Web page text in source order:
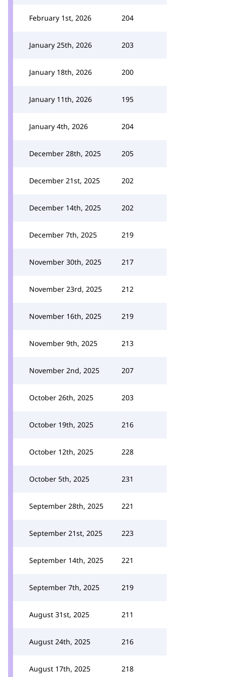
February 1st, 2026 204
January 25th, 2026 203
January 18th, 2026 200
January 11th, 2026 195
January 4th, 2026 204
December 28th, 2025 205
December 21st, 2025 202
December 14th, 2025 202
December 7th, 2025 219
November 30th, 2025 217
November 23rd, 2025 212
November 16th, 2025 219
November 9th, 2025 213
November 2nd, 2025 207
October 26th, 2025 203
October 19th, 2025 216
October 12th, 2025 228
October 5th, 2025 231
September 28th, 2025 221
September 21st, 2025 223
September 14th, 2025 221
September 7th, 2025 219
August 31st, 2025 211
August 24th, 2025 216
August 17th, 2025 218